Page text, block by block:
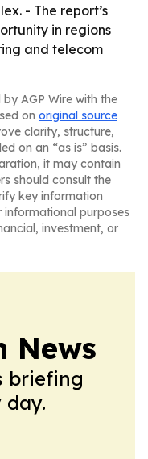
- The report’s
in regions
and telecom
AGP Wire with the
on original source
clarity, structure,
on an “as is” basis.
it may contain
should consult the
key information
informational purposes
investment, or
News
briefing
day.